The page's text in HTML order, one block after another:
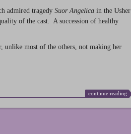
admired tragedy Suor Angelica in the Usher
of the cast. A succession of healthy
unlike most of the others, not making her
continue reading